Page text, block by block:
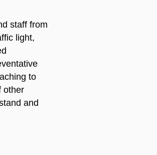
staff from
light,
to
other
and